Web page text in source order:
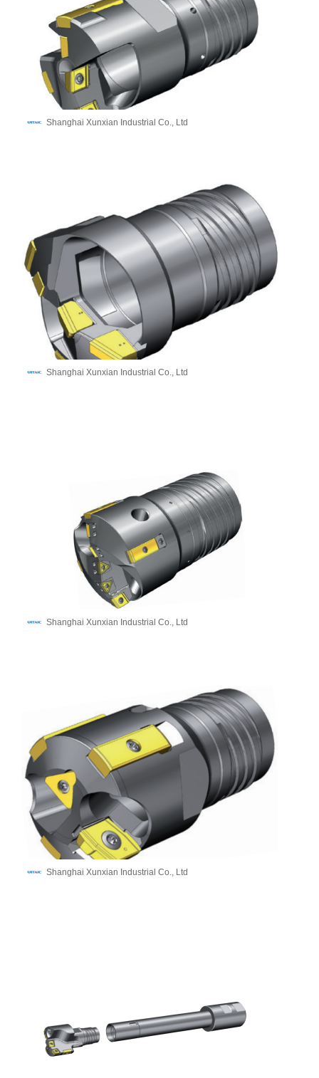
Shanghai Xunxian Industrial Co., Ltd
Shanghai Xunxian Industrial Co., Ltd
Shanghai Xunxian Industrial Co., Ltd
Shanghai Xunxian Industrial Co., Ltd